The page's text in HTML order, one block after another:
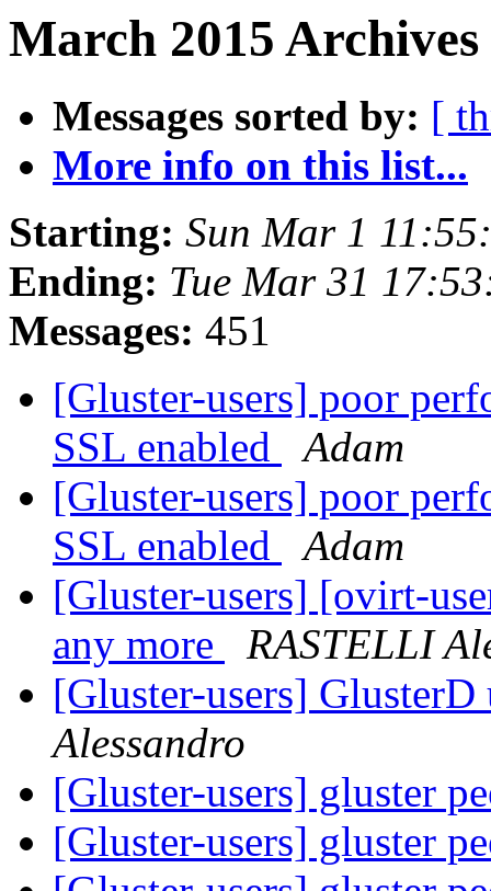
March 2015
Messages sorted by: [
More info on this list...
Starting: Sun Mar 1
Ending: Tue Mar 31
Messages: 451
[Gluster-users] poor
SSL enabled
Adam
[Gluster-users] poor
SSL enabled
Adam
[Gluster-users] [ovirt-
any more
RASTELLI
[Gluster-users]
Alessandro
[Gluster-users] gluster
[Gluster-users] gluster